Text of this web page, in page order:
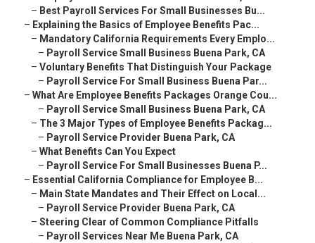
– Best Payroll Services For Small Businesses Bu...
– Explaining the Basics of Employee Benefits Pac...
– Mandatory California Requirements Every Emplo...
– Payroll Service Small Business Buena Park, CA
– Voluntary Benefits That Distinguish Your Package
– Payroll Service For Small Business Buena Par...
– What Are Employee Benefits Packages Orange Cou...
– Payroll Service Small Business Buena Park, CA
– The 3 Major Types of Employee Benefits Packag...
– Payroll Service Provider Buena Park, CA
– What Benefits Can You Expect
– Payroll Service For Small Businesses Buena P...
– Essential California Compliance for Employee B...
– Main State Mandates and Their Effect on Local...
– Payroll Service Provider Buena Park, CA
– Steering Clear of Common Compliance Pitfalls
– Payroll Services Near Me Buena Park, CA